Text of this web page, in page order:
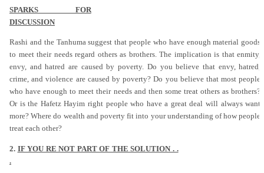
SPARKS FOR
DISCUSSION
Rashi and the Tanhuma suggest that people who have enough material goods
to meet their needs regard others as brothers. The implication is that enmity,
envy, and hatred are caused by poverty. Do you believe that envy, hatred,
crime, and violence are caused by poverty? Do you believe that most people
who have enough to meet their needs and then some treat others as brothers?
Or is the Hafetz Hayim right people who have a great deal will always want
more? Where do wealth and poverty fit into your understanding of how people
treat each other?
2. IF YOU RE NOT PART OF THE SOLUTION . .
.